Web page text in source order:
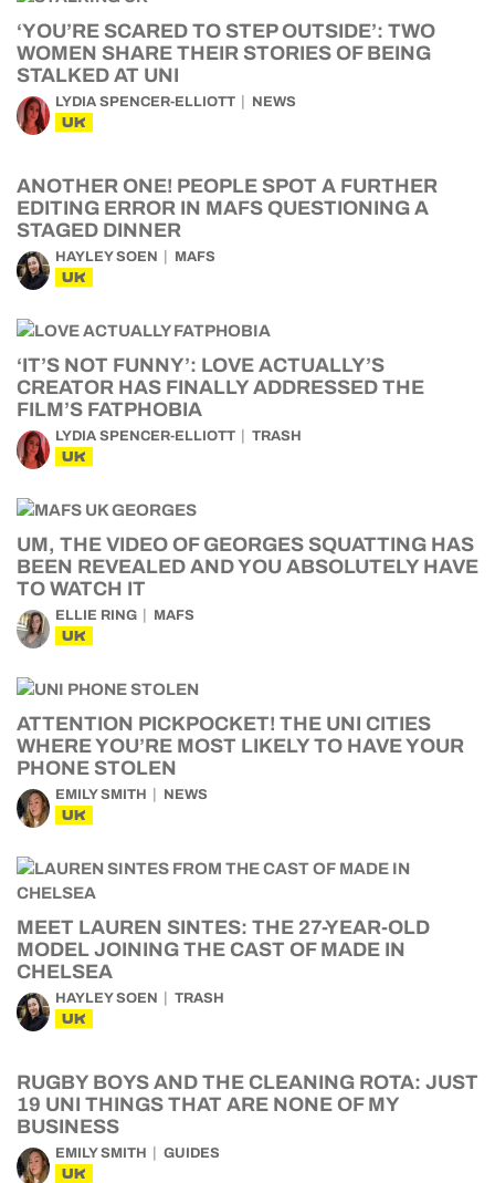
‘YOU’RE SCARED TO STEP OUTSIDE’: TWO
WOMEN SHARE THEIR STORIES OF BEING
STALKED AT UNI
LYDIA SPENCER-ELLIOTT NEWS
UK
ANOTHER ONE! PEOPLE SPOT A FURTHER
EDITING ERROR IN MAFS QUESTIONING A
STAGED DINNER
HAYLEY SOEN MAFS
UK
‘IT’S NOT FUNNY’: LOVE ACTUALLY’S
CREATOR HAS FINALLY ADDRESSED THE
FILM’S FATPHOBIA
LYDIA SPENCER-ELLIOTT TRASH
UK
UM, THE VIDEO OF GEORGES SQUATTING HAS
BEEN REVEALED AND YOU ABSOLUTELY HAVE
TO WATCH IT
ELLIE RING MAFS
UK
ATTENTION PICKPOCKET! THE UNI CITIES
WHERE YOU’RE MOST LIKELY TO HAVE YOUR
PHONE STOLEN
EMILY SMITH NEWS
UK
MEET LAUREN SINTES: THE 27-YEAR-OLD
MODEL JOINING THE CAST OF MADE IN
CHELSEA
HAYLEY SOEN TRASH
UK
RUGBY BOYS AND THE CLEANING ROTA: JUST
19 UNI THINGS THAT ARE NONE OF MY
BUSINESS
EMILY SMITH GUIDES
UK